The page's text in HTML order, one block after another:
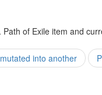
Path of Exile item and
into another